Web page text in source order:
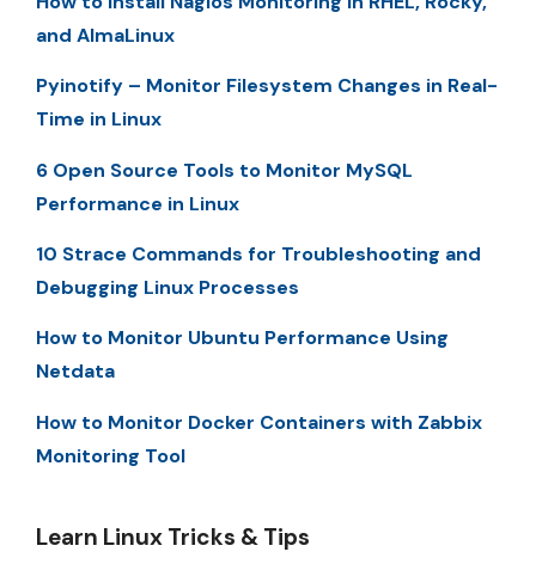
and AlmaLinux
Pyinotify – Monitor Filesystem Changes in Real-
Time in Linux
6 Open Source Tools to Monitor MySQL
Performance in Linux
10 Strace Commands for Troubleshooting and
Debugging Linux Processes
How to Monitor Ubuntu Performance Using
Netdata
How to Monitor Docker Containers with Zabbix
Monitoring Tool
Learn Linux Tricks & Tips